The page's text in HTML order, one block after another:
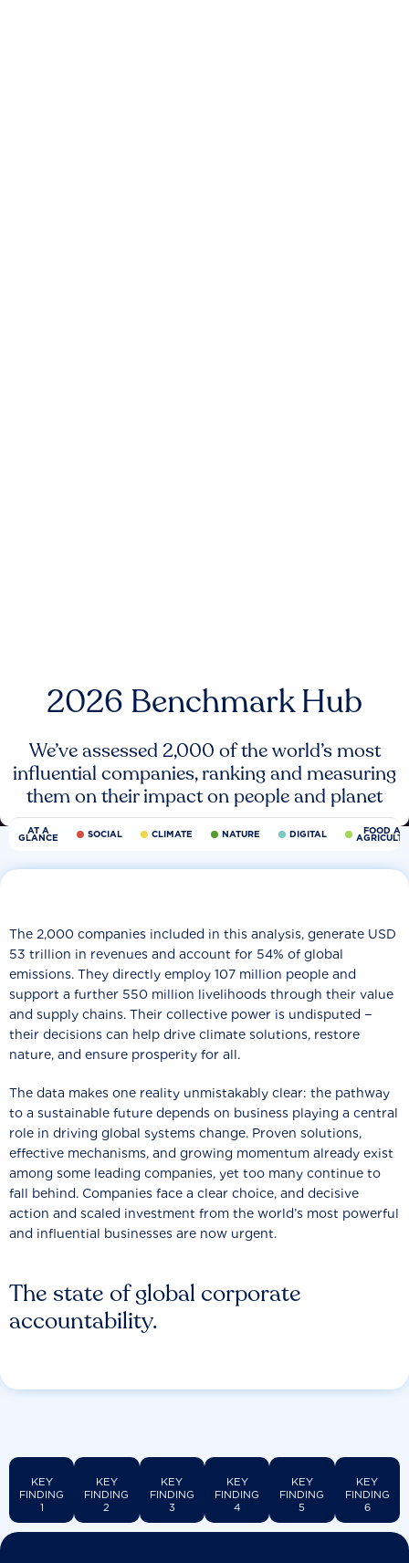
2026 Benchmark Hub
We’ve assessed 2,000 of the world’s most
influential companies, ranking and measuring
them on their impact on people and planet
AT A
GLANCE SOCIAL CLIMATE NATURE DIGITAL FOOD
The state of global corporate
accountability.
The 2,000 companies included in this analysis, generate USD
53 trillion in revenues and account for 54% of global
emissions. They directly employ 107 million people and
support a further 550 million livelihoods through their value
and supply chains. Their collective power is undisputed −
their decisions can help drive climate solutions, restore
nature, and ensure prosperity for all.
The data makes one reality unmistakably clear: the pathway
to a sustainable future depends on business playing a central
role in driving global systems change. Proven solutions,
effective mechanisms, and growing momentum already exist
among some leading companies, yet too many continue to
fall behind. Companies face a clear choice, and decisive
action and scaled investment from the world’s most powerful
and influential businesses are now urgent.
KEY
FINDING
1
KEY
FINDING
2
KEY
FINDING
3
KEY
FINDING
4
KEY
FINDING
5
KEY
FINDING
6